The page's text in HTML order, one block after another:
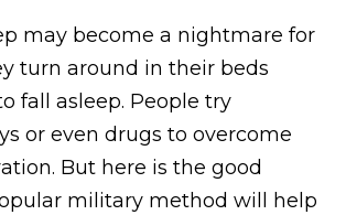
may become a nightmare for
turn around in their beds
fall asleep. People try
or even drugs to overcome
But here is the good
military method will help